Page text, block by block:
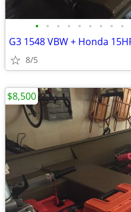
• • • • • • • • •
8/5
$8,500